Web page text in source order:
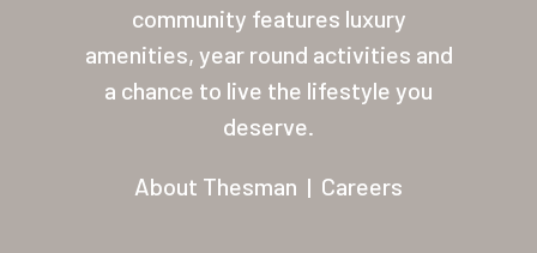
community features luxury
amenities, year round activities and
a chance to live the lifestyle you
deserve.
About Thesman | Careers
Contact
About Thesman